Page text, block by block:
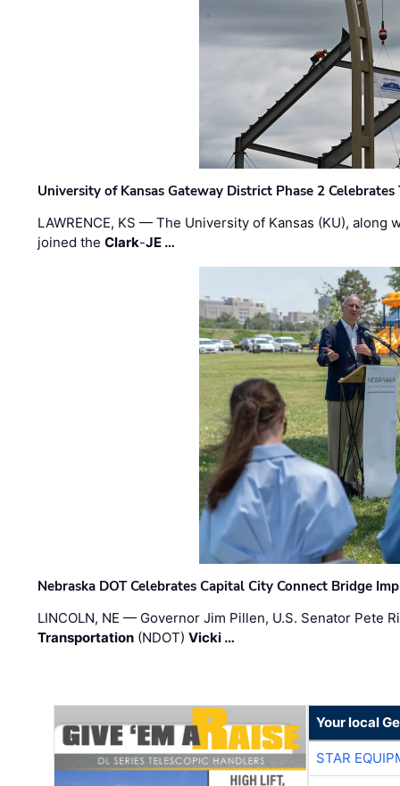
University of Kansas Gateway District Phase 2
LAWRENCE, KS — The University of Kansas (KU),
joined theClark-JE …
Nebraska DOT Celebrates Capital City Connect Bridge
LINCOLN, NE — Governor Jim Pillen, U.S. Senator Pete
Transportation (NDOT)Vicki …
Your local
STAR